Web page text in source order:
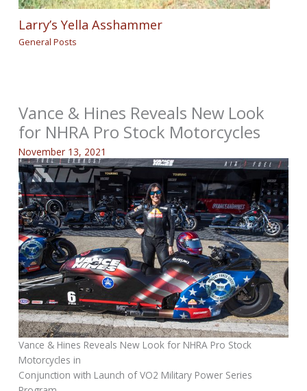
Larry’s Yella Asshammer
General Posts
Vance & Hines Reveals New Look
for NHRA Pro Stock Motorcycles
November 13, 2021
Vance & Hines Reveals New Look for NHRA Pro Stock
Motorcycles in
Conjunction with Launch of VO2 Military Power Series